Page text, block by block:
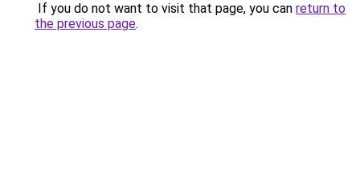
If you do not want to visit that page, you can return to
the previous page.